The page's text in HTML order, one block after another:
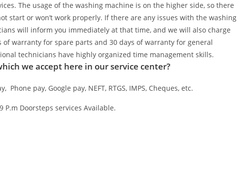
The usage of the washing machine is on the higher side, so there
start or won’t work properly. If there are any issues with the washing
will inform you immediately at that time, and we will also charge
warranty for spare parts and 30 days of warranty for general
technicians have highly organized time management skills.
we accept here in our service center?
pay, Google pay, NEFT, RTGS, IMPS, Cheques, etc.
P.m Doorsteps services Available.